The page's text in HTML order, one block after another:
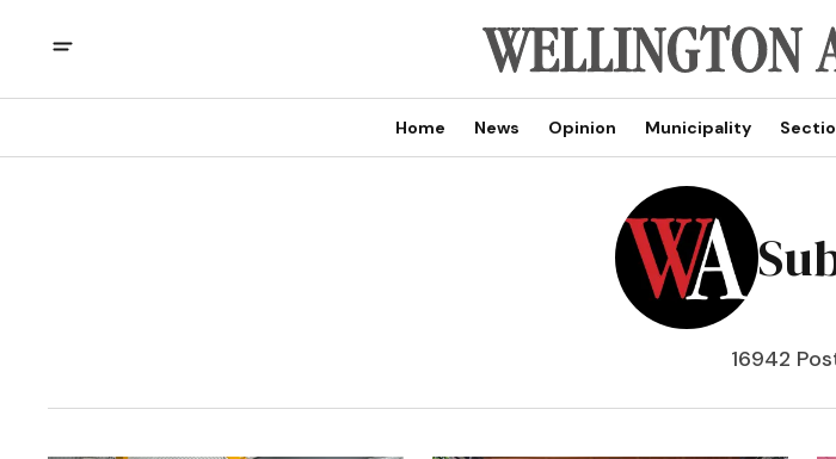
Home News Opinion Municipality
16942